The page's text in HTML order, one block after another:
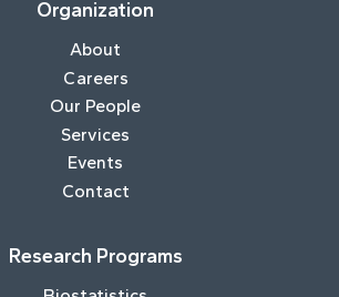
Organization
About
Careers
Our People
Services
Events
Contact
Research Programs